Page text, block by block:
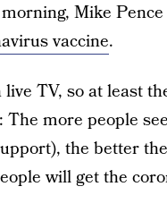
Mike
vaccine.
TV, so at least
more people
the better
will get the